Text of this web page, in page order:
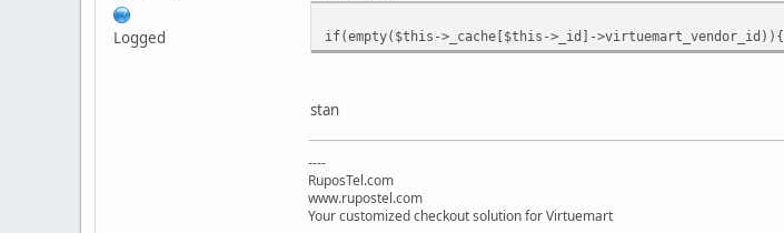
Logged if(empty($this->_cache[$this->_id]->virtuemart_vendor_id)){
stan
----
RuposTel.com
www.rupostel.com
Your customized checkout solution for Virtuemart